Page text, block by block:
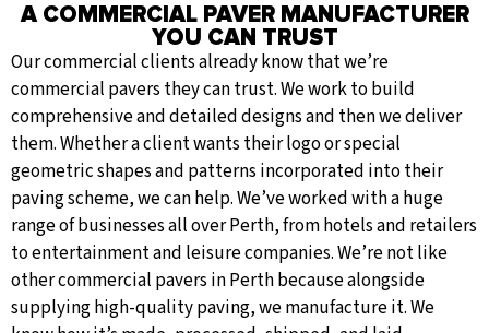
A COMMERCIAL PAVER MANUFACTURER
YOU CAN TRUST
Our commercial clients already know that we’re
commercial pavers they can trust. We work to build
comprehensive and detailed designs and then we deliver
them. Whether a client wants their logo or special
geometric shapes and patterns incorporated into their
paving scheme, we can help. We’ve worked with a huge
range of businesses all over Perth, from hotels and retailers
to entertainment and leisure companies. We’re not like
other commercial pavers in Perth because alongside
supplying high-quality paving, we manufacture it. We